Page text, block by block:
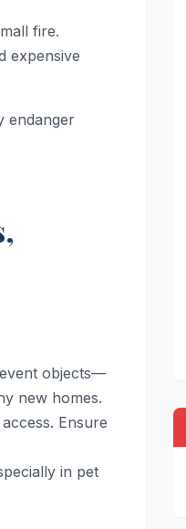
fire.
expensive
endanger
objects—
new homes.
Ensure
in pet